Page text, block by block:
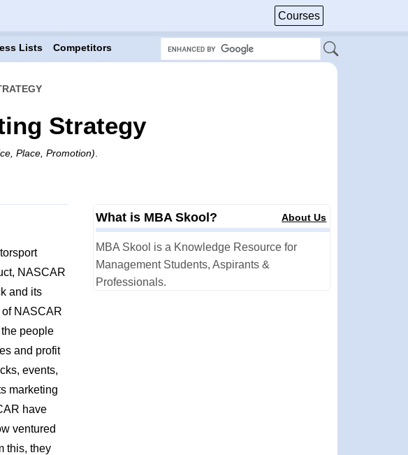
Courses
Lists Competitors
Strategy
Place, Promotion)
NASCAR
and its
NASCAR
people
and profit
events,
marketing
have
ventured
this, they
What is MBA Skool? About Us
MBA Skool is a Knowledge Resource for
Management Students, Aspirants &
Professionals.